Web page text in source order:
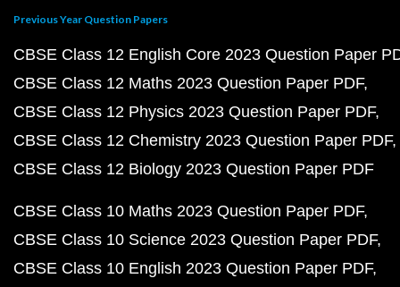
Previous Year Question Papers
CBSE Class 12 English Core 2023 Question Paper
CBSE Class 12 Maths 2023 Question Paper PDF
CBSE Class 12 Physics 2023 Question Paper PDF
CBSE Class 12 Chemistry 2023 Question Paper PDF
CBSE Class 12 Biology 2023 Question Paper PDF
CBSE Class 10 Maths 2023 Question Paper PDF
CBSE Class 10 Science 2023 Question Paper PDF
CBSE Class 10 English 2023 Question Paper PDF